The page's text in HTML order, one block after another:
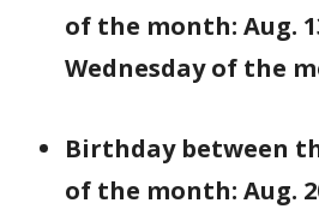
of the month: Aug.
Wednesday of the
Birthday between
of the month: Aug.